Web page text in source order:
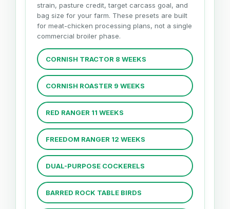
strain, pasture credit, target carcass goal, and
bag size for your farm. These presets are built
for meat-chicken processing plans, not a single
commercial broiler phase.
CORNISH TRACTOR 8 WEEKS
CORNISH ROASTER 9 WEEKS
RED RANGER 11 WEEKS
FREEDOM RANGER 12 WEEKS
DUAL-PURPOSE COCKERELS
BARRED ROCK TABLE BIRDS